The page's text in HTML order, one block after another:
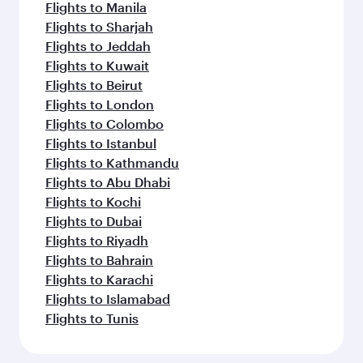
Flights to Manila
Flights to Sharjah
Flights to Jeddah
Flights to Kuwait
Flights to Beirut
Flights to London
Flights to Colombo
Flights to Istanbul
Flights to Kathmandu
Flights to Abu Dhabi
Flights to Kochi
Flights to Dubai
Flights to Riyadh
Flights to Bahrain
Flights to Karachi
Flights to Islamabad
Flights to Tunis